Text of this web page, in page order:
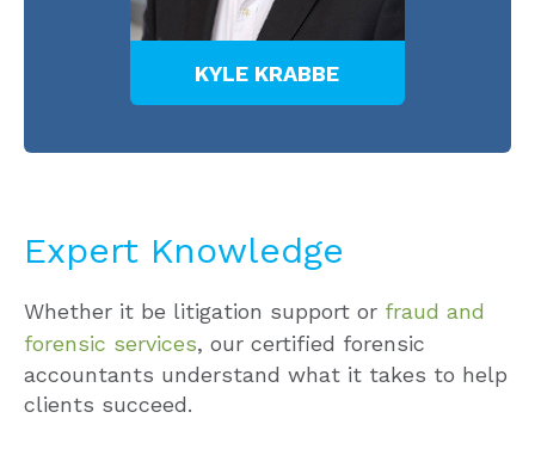
KYLE KRABBE
Expert Knowledge
Whether it be litigation support or fraud and
forensic services, our certified forensic
accountants understand what it takes to help
clients succeed.